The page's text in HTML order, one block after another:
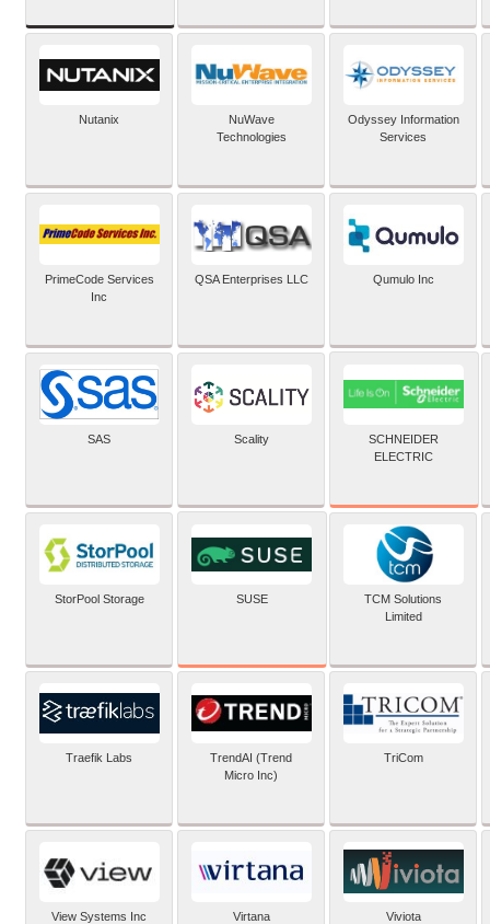
Nutanix
NuWave
Technologies
Odyssey Information
Services
PrimeCode Services
Inc
QSA Enterprises LLC Qumulo Inc
SAS Scality
SCHNEIDER
ELECTRIC
StorPool Storage SUSE
TCM Solutions
Limited
Traefik Labs
TrendAI (Trend
Micro Inc)
TriCom
View Systems Inc Virtana Viviota